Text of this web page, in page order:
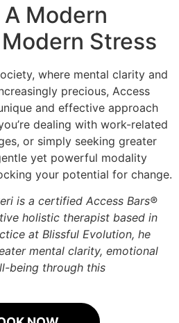
Modern
Stress
where mental clarity and
precious, Access
and effective approach
dealing with work-related
or simply seeking greater
yet powerful modality
your potential for change.
is a certified Access Bars®
holistic therapist based in
at Blissful Evolution, he
mental clarity, emotional
being through this